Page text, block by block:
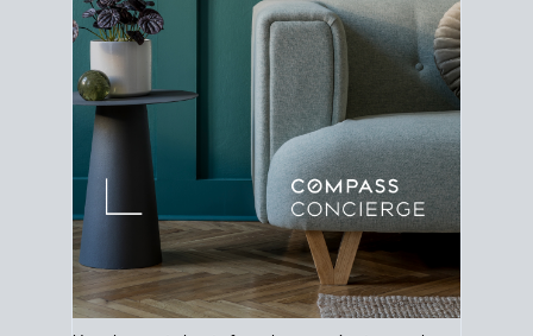
proceeds support your next purchase.